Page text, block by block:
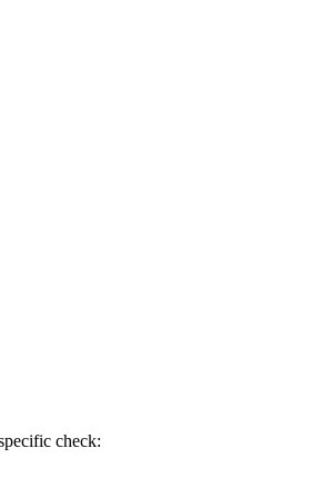
check: